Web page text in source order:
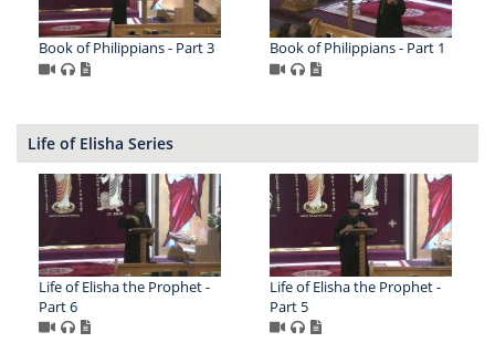
Book of Philippians - Part 3 Book of Philippians - Part 1
Life of Elisha Series
Life of Elisha the Prophet -
Part 6
Life of Elisha the Prophet -
Part 5